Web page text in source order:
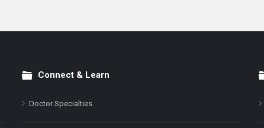
Connect & Learn
Doctor Specialties